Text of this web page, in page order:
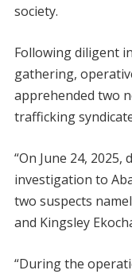
society.
Following diligent
gathering,
apprehended two
trafficking
“On June 24,
investigation to
two suspects
and Kingsley
“During the